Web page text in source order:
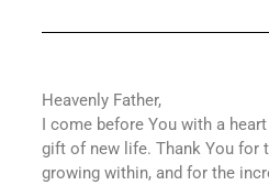
Heavenly Father,
I come before You with a
gift of new life. Thank You for
growing within, and for the